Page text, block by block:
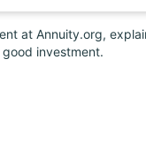
at Annuity.org,
good investment.